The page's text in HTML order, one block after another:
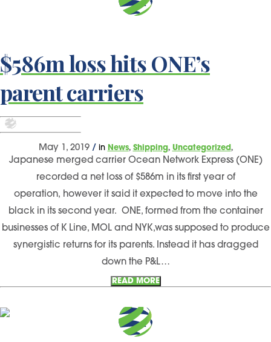
$586m loss hits ONE’s
parent carriers
May 1, 2019/ in News, Shipping, Uncategorized,
Japanese merged carrier Ocean Network Express (ONE)
recorded a net loss of $586m in its first year of
operation, however it said it expected to move into the
black in its second year. ONE, formed from the container
businesses of K Line, MOL and NYK,was supposed to produce
synergistic returns for its parents. Instead it has dragged
down the P&L…
READ MORE